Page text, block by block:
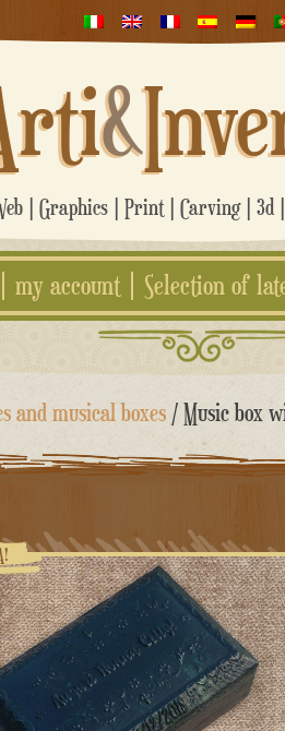
&
| Graphics | Print | Carving | 3d |
my account Selection of
and musical boxes / Music box